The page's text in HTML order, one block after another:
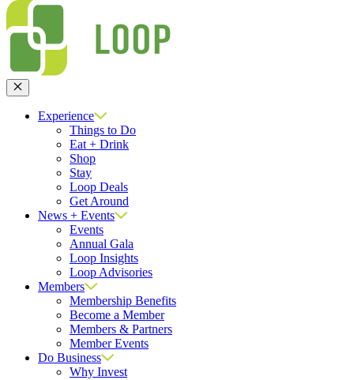
Close
Experience
Things to Do
Eat + Drink
Shop
Stay
Loop Deals
Get Around
News + Events
Events
Annual Gala
Loop Insights
Loop Advisories
Members
Membership Benefits
Become a Member
Members & Partners
Member Events
Do Business
Why Invest